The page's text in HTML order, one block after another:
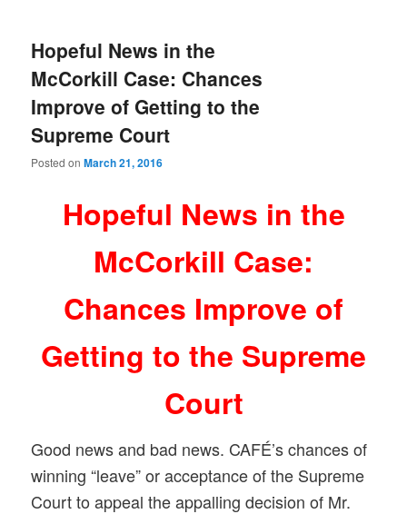
Hopeful News in the
McCorkill Case: Chances
Improve of Getting to the
Supreme Court
Posted onMarch 21, 2016
Hopeful News in the
McCorkill Case:
Chances Improve of
Getting to the Supreme
Court
Good news and bad news. CAFÉ’s chances of
winning “leave” or acceptance of the Supreme
Court to appeal the appalling decision of Mr.